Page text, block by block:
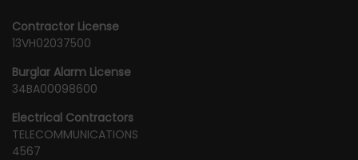
Contractor License
13VH02037500
Burglar Alarm License
34BA00098600
Electrical Contractors
TELECOMMUNICATIONS
4567